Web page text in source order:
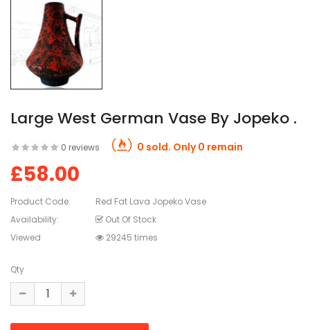
Large West German Vase By Jopeko .
0 reviews 0 sold. Only 0 remain
£58.00
Product Code:
Red Fat Lava Jopeko Vase
Availability:
Out Of Stock
Viewed
29245 times
Qty